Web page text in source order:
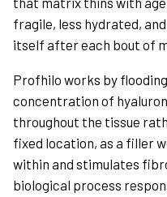
fragile, less hydrated,
itself after each bout of
Profhilo works by
concentration of
throughout the tissue
fixed location, as a filler
within and stimulates
biological process